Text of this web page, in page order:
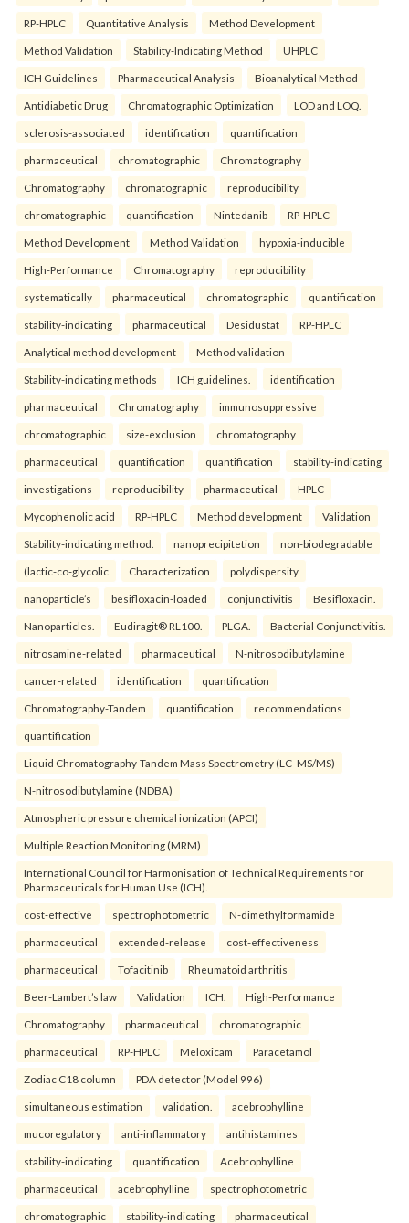
RP-HPLC Quantitative Analysis Method Development
Method Validation Stability-Indicating Method UHPLC
ICH Guidelines Pharmaceutical Analysis Bioanalytical Method
Antidiabetic Drug Chromatographic Optimization LOD and LOQ.
sclerosis-associated identification quantification
pharmaceutical chromatographic Chromatography
Chromatography chromatographic reproducibility
chromatographic quantification Nintedanib RP-HPLC
Method Development Method Validation hypoxia-inducible
High-Performance Chromatography reproducibility
systematically pharmaceutical chromatographic quantification
stability-indicating pharmaceutical Desidustat RP-HPLC
Analytical method development Method validation
Stability-indicating methods ICH guidelines. identification
pharmaceutical Chromatography immunosuppressive
chromatographic size-exclusion chromatography
pharmaceutical quantification quantification stability-indicating
investigations reproducibility pharmaceutical HPLC
Mycophenolic acid RP-HPLC Method development Validation
Stability-indicating method. nanoprecipitetion non-biodegradable
(lactic-co-glycolic Characterization polydispersity
nanoparticle’s besifloxacin-loaded conjunctivitis Besifloxacin.
Nanoparticles. Eudiragit® RL100. PLGA. Bacterial Conjunctivitis.
nitrosamine-related pharmaceutical N-nitrosodibutylamine
cancer-related identification quantification
Chromatography-Tandem quantification recommendations
quantification
Liquid Chromatography-Tandem Mass Spectrometry (LC–MS/MS)
N-nitrosodibutylamine (NDBA)
Atmospheric pressure chemical ionization (APCI)
Multiple Reaction Monitoring (MRM)
International Council for Harmonisation of Technical Requirements for
Pharmaceuticals for Human Use (ICH).
cost-effective spectrophotometric N-dimethylformamide
pharmaceutical extended-release cost-effectiveness
pharmaceutical Tofacitinib Rheumatoid arthritis
Beer-Lambert’s law Validation ICH. High-Performance
Chromatography pharmaceutical chromatographic
pharmaceutical RP-HPLC Meloxicam Paracetamol
Zodiac C18 column PDA detector (Model 996)
simultaneous estimation validation. acebrophylline
mucoregulatory anti-inflammatory antihistamines
stability-indicating quantification Acebrophylline
pharmaceutical acebrophylline spectrophotometric
chromatographic stability-indicating pharmaceutical